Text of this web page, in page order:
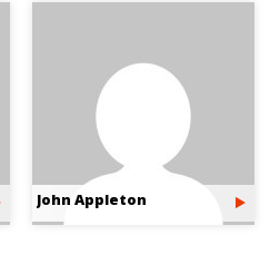
John Appleton